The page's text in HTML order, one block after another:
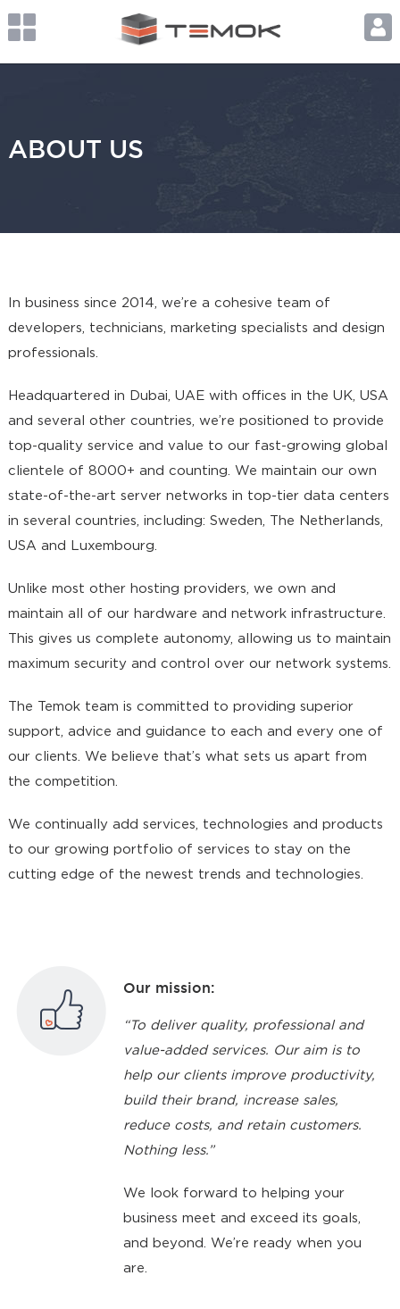
ABOUT US
In business since 2014, we’re a cohesive team of
developers, technicians, marketing specialists and design
professionals.
Headquartered in Dubai, UAE with offices in the UK, USA
and several other countries, we’re positioned to provide
top-quality service and value to our fast-growing global
clientele of 8000+ and counting. We maintain our own
state-of-the-art server networks in top-tier data centers
in several countries, including: Sweden, The Netherlands,
USA and Luxembourg.
Unlike most other hosting providers, we own and
maintain all of our hardware and network infrastructure.
This gives us complete autonomy, allowing us to maintain
maximum security and control over our network systems.
The Temok team is committed to providing superior
support, advice and guidance to each and every one of
our clients. We believe that’s what sets us apart from
the competition.
We continually add services, technologies and products
to our growing portfolio of services to stay on the
cutting edge of the newest trends and technologies.
Our mission:
“To deliver quality, professional and
value-added services. Our aim is to
help our clients improve productivity,
build their brand, increase sales,
reduce costs, and retain customers.
Nothing less.”
We look forward to helping your
business meet and exceed its goals,
and beyond. We’re ready when you
are.